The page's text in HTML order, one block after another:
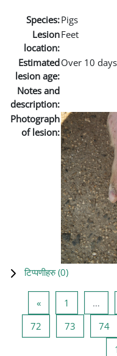
Species:Pigs
Lesion
location:
Feet
Estimated
lesion age:
Over 10 days
Notes and
description:
Photograph
of lesion:
टिप्पणीहरु (0)
«Previous page
1 …
72 Page 72
73 Page 73
74